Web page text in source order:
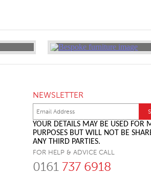
NEWSLETTER
YOUR DETAILS MAY BE USED FOR
PURPOSES BUT WILL NOT BE
ANY THIRD PARTIES.
FOR HELP & ADVICE CALL
0161 737 6918